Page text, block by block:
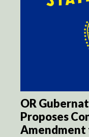
OR
Proposes